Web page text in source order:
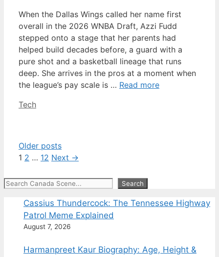
When the Dallas Wings called her name first
overall in the 2026 WNBA Draft, Azzi Fudd
stepped onto a stage that her parents had
helped build decades before, a guard with a
pure shot and a basketball lineage that runs
deep. She arrives in the pros at a moment when
the league’s pay scale is … Read more
Categories
Tech
Older posts
Page
1 Page
2 … Page
12 Next →
Search Search
Cassius Thundercock: The Tennessee Highway
Patrol Meme Explained
August 7, 2026
Harmanpreet Kaur Biography: Age, Height &